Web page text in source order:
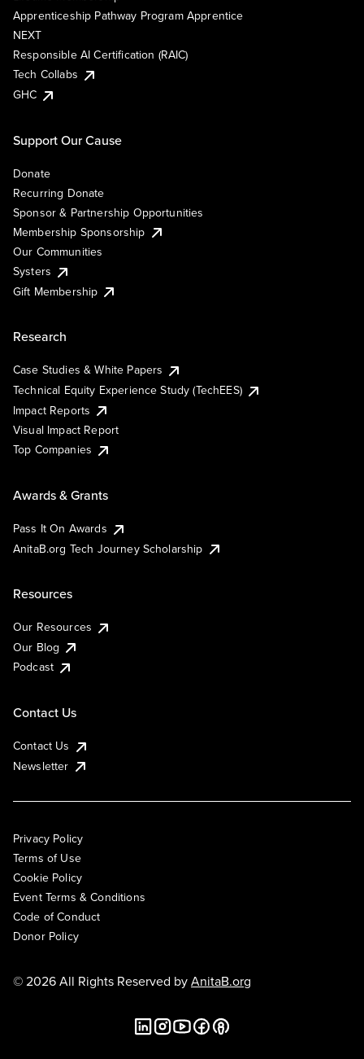
Apprenticeship Pathway Program Apprentice
NEXT
Responsible AI Certification (RAIC)
Tech Collabs
GHC
Support Our Cause
Donate
Recurring Donate
Sponsor & Partnership Opportunities
Membership Sponsorship
Our Communities
Systers
Gift Membership
Research
Case Studies & White Papers
Technical Equity Experience Study (TechEES)
Impact Reports
Visual Impact Report
Top Companies
Awards & Grants
Pass It On Awards
AnitaB.org Tech Journey Scholarship
Resources
Our Resources
Our Blog
Podcast
Contact Us
Contact Us
Newsletter
Privacy Policy
Terms of Use
Cookie Policy
Event Terms & Conditions
Code of Conduct
Donor Policy
© 2026 All Rights Reserved byAnitaB.org